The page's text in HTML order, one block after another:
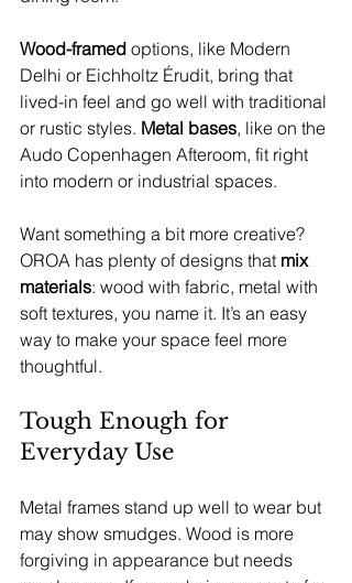
Wood-framed options, like Modern
Delhi or Eichholtz Érudit, bring that
lived-in feel and go well with traditional
or rustic styles. Metal bases, like on the
Audo Copenhagen Afteroom, fit right
into modern or industrial spaces.
Want something a bit more creative?
OROA has plenty of designs that mix
materials: wood with fabric, metal with
soft textures, you name it. It’s an easy
way to make your space feel more
thoughtful.
Tough Enough for
Everyday Use
Metal frames stand up well to wear but
may show smudges. Wood is more
forgiving in appearance but needs